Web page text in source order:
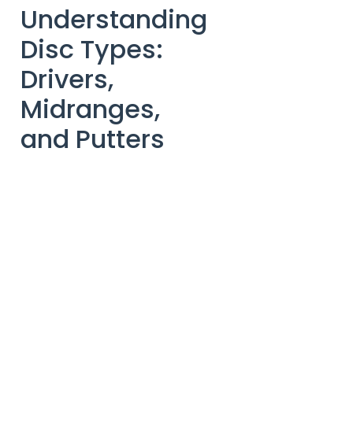
Understanding
Disc Types:
Drivers,
Midranges,
and Putters